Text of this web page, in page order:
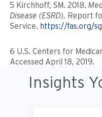
5 Kirchhoff, SM. 2018.
Disease (ESRD). Report
Service. https://fas.org/
6 U.S. Centers for
Accessed April 18, 2019.
Insights